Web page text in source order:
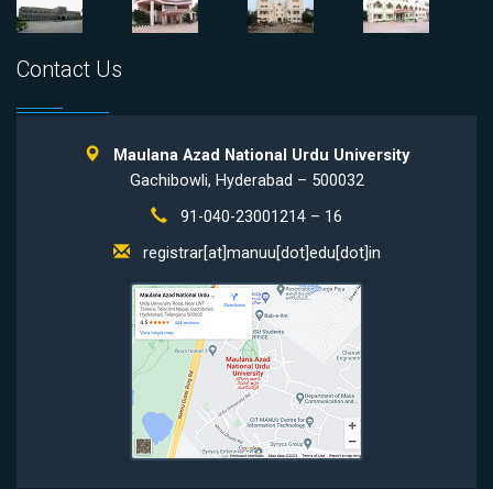
Contact Us
Maulana Azad National Urdu University
Gachibowli, Hyderabad – 500032
91-040-23001214 – 16
registrar[at]manuu[dot]edu[dot]in